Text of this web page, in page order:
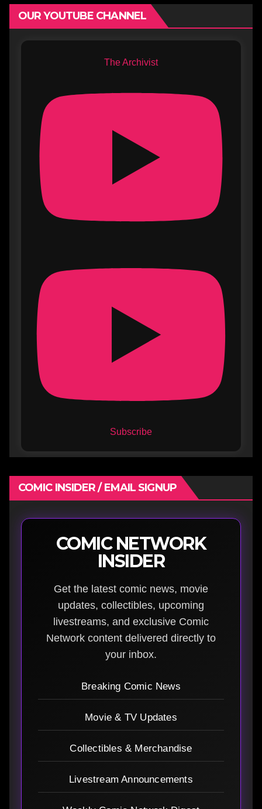
OUR YOUTUBE CHANNEL
The Archivist
Subscribe
COMIC INSIDER / EMAIL SIGNUP
COMIC NETWORK
INSIDER
Get the latest comic news, movie
updates, collectibles, upcoming
livestreams, and exclusive Comic
Network content delivered directly to
your inbox.
Breaking Comic News
Movie & TV Updates
Collectibles & Merchandise
Livestream Announcements